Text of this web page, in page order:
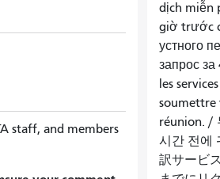
staff, and members
dịch miễn
giờ trước
устного
запрос
les
soumettre
réunion. /
시간 전에
訳サービ